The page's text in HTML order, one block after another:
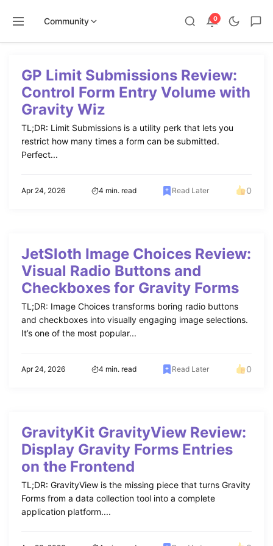
Community 0
contentGP Limit Submissions Review:
Control Form Entry Volume with
Gravity Wiz
TL;DR: Limit Submissions is a utility perk that lets you
restrict how many times a form can be submitted.
Perfect...
Apr 24, 2026 4 min. read Read Later 0
JetSloth Image Choices Review:
Visual Radio Buttons and
Checkboxes for Gravity Forms
TL;DR: Image Choices transforms boring radio buttons
and checkboxes into visually engaging image selections.
It’s one of the most popular...
Apr 24, 2026 4 min. read Read Later 0
GravityKit GravityView Review:
Display Gravity Forms Entries
on the Frontend
TL;DR: GravityView is the missing piece that turns Gravity
Forms from a data collection tool into a complete
application platform....